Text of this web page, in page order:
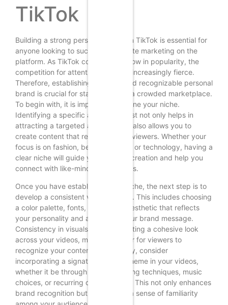
TikTok
Building a strong personal brand on TikTok is essential for
anyone looking to succeed in affiliate marketing on the
platform. As TikTok continues to grow in popularity, the
competition for attention becomes increasingly fierce.
Therefore, establishing a unique and recognizable personal
brand is crucial for standing out in a crowded marketplace.
To begin with, it is important to define your niche.
Identifying a specific area of interest not only helps in
attracting a targeted audience but also allows you to
create content that resonates with viewers. Whether your
focus is on fashion, beauty, fitness, or technology, having a
clear niche will guide your content creation and help you
connect with like-minded individuals.
Once you have established your niche, the next step is to
develop a consistent visual identity. This includes choosing
a color palette, fonts, and overall aesthetic that reflects
your personality and aligns with your brand message.
Consistency in visuals helps in creating a cohesive look
across your videos, making it easier for viewers to
recognize your content. Additionally, consider
incorporating a signature style or theme in your videos,
whether it be through specific editing techniques, music
choices, or recurring catchphrases. This not only enhances
brand recognition but also fosters a sense of familiarity